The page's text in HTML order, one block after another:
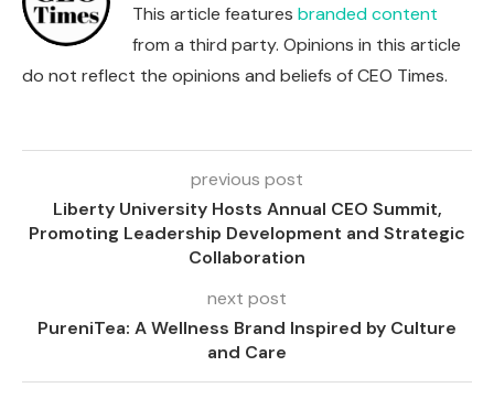
This article features branded content
from a third party. Opinions in this article
do not reflect the opinions and beliefs of CEO Times.
previous post
Liberty University Hosts Annual CEO Summit,
Promoting Leadership Development and Strategic
Collaboration
next post
PureniTea: A Wellness Brand Inspired by Culture
and Care